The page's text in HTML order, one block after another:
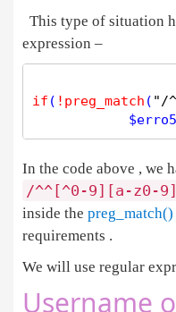
This type of situation
expression –
if ( ! preg_match ( "/
$
In the code above , we
/^^[^0-9][a-z0-
inside the
requirements .
We will use regular
Username